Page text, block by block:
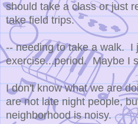
should take a class or just
take field trips.
-- needing to take a walk. I
exercise...period. Maybe I
I don't know what we are
are not late night people,
neighborhood is noisy.